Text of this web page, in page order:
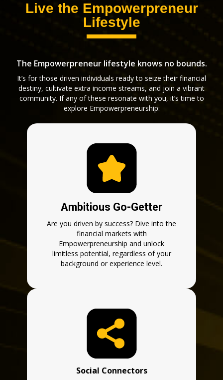
Live the Empowerpreneur
Lifestyle
The Empowerpreneur lifestyle knows no bounds.
It’s for those driven individuals ready to seize their financial
destiny, cultivate extra income streams, and join a vibrant
community. If any of these resonate with you, it’s time to
explore Empowerpreneurship:
Ambitious Go-Getter
Are you driven by success? Dive into the
financial markets with
Empowerpreneurship and unlock
limitless potential, regardless of your
background or experience level.
Social Connectors